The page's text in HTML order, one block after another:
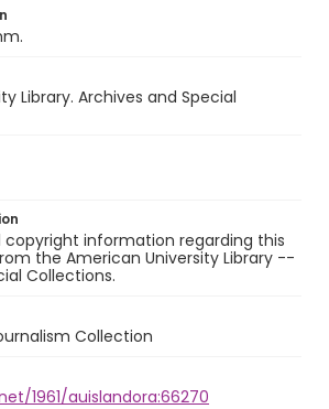
Library. Archives and Special
copyright information regarding this
the American University Library --
Collections.
Collection
1961/auislandora:66270